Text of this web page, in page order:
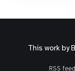
This work by
RSS feed